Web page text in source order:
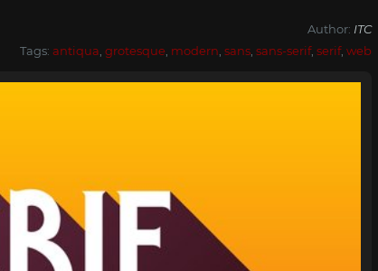
Author: ITC
Tags: antiqua grotesque modern sans sans-serif, serif, web